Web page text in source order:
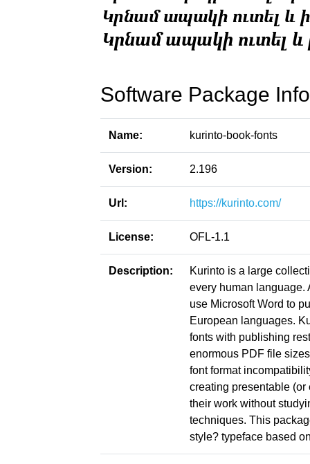
Software Package
Name: kurinto-book-fonts
Version: 2.196
Url: https://kurinto.com/
License: OFL-1.1
Description:
Kurinto is a large
every human
use Microsoft Word to
European languages.
fonts with publishing
enormous PDF file
font format
creating presentable
their work without
techniques. This
style? typeface based